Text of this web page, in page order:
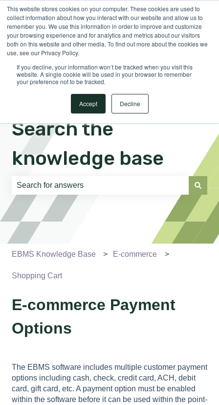
This website stores cookies on your computer. These cookies are used to
collect information about how you interact with our website and allow us to
remember you. We use this information in order to improve and customize
your browsing experience and for analytics and metrics about our visitors
both on this website and other media. To find out more about the cookies we
use, see our Privacy Policy.
If you decline, your information won’t be tracked when you visit this
website. A single cookie will be used in your browser to remember
your preference not to be tracked.
Accept Decline
EnglishShow submenu for translations Sign in
Search the
knowledge base
There are no suggestions because the search field is
EBMS Knowledge Base E-commerce
Shopping Cart
E-commerce Payment
Options
The EBMS software includes multiple customer payment
options including cash, check, credit card, ACH, debit
card, gift card, etc. A payment option must be enabled
within the software before it can be used within the point-